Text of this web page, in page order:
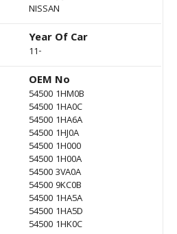
NISSAN
Year Of Car
11-
OEM No
54500 1HM0B
54500 1HA0C
54500 1HA6A
54500 1HJ0A
54500 1H000
54500 1H00A
54500 3VA0A
54500 9KC0B
54500 1HA5A
54500 1HA5D
54500 1HK0C